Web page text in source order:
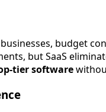
budget
but SaaS
tier software